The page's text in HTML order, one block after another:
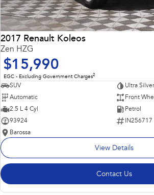
2017 Renault Koleos
Zen HZG
$15,990
EGC - Excluding Government Charges2
SUV
Ultra Silver
Automatic
Front
2.5 L 4 Cyl
Petrol
93924
IN256717
Barossa
View Details
Contact Us